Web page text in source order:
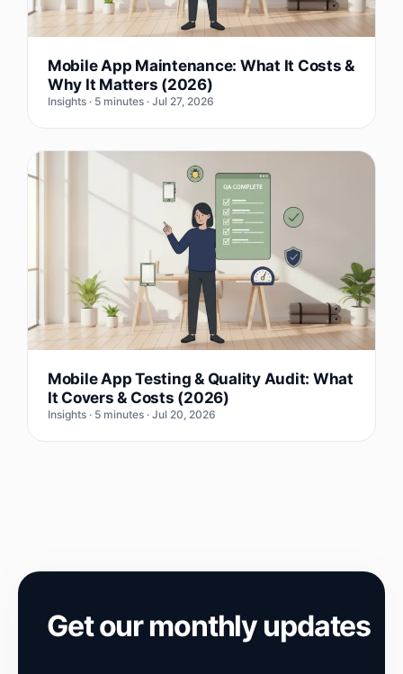
Mobile App Maintenance: What It Costs &
Why It Matters (2026)
Insights · 5 minutes · Jul 27, 2026
Mobile App Testing & Quality Audit: What
It Covers & Costs (2026)
Insights · 5 minutes · Jul 20, 2026
Get our monthly updates